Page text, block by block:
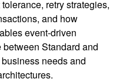
retry strategies,
and how
event-driven
Standard and
needs and